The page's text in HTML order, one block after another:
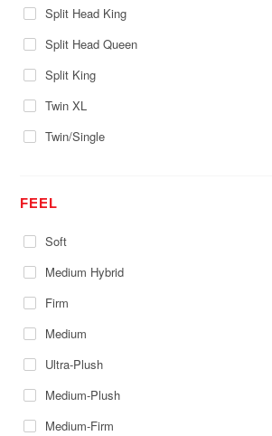
Split Head King
Split Head Queen
Split King
Twin XL
Twin/Single
FEEL
Soft
Medium Hybrid
Firm
Medium
Ultra-Plush
Medium-Plush
Medium-Firm